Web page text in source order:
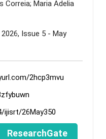
Correia; Maria Adelia
Issue 5 - May
2hcp3mvu
ijisrt/26May350
ResearchGate